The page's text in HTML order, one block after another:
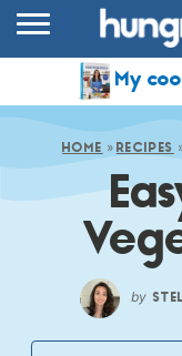
My
HOME » RECIPES
by